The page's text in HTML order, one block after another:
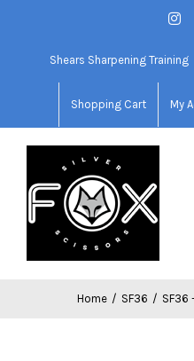
Shears Sharpening Training
Shopping Cart My
Home / SF36 / SF36